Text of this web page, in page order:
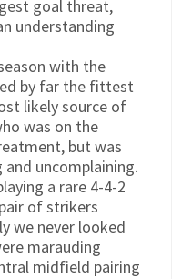
goal threat,
understanding
with the
by far the fittest
likely source of
was on the
but was
uncomplaining.
a rare 4-4-2
of strikers
we never looked
marauding
midfield pairing